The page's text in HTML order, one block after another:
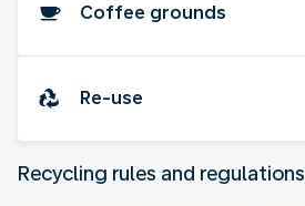
Coffee grounds
Re-use
Recycling rules and regulations